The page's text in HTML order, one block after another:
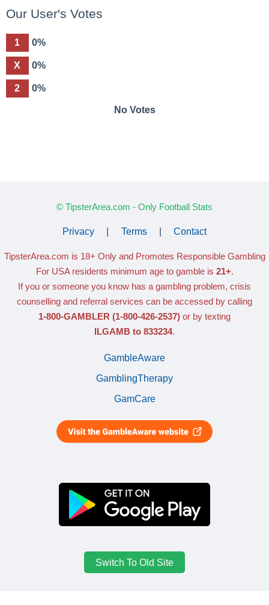
Our User's Votes
1 0%
X 0%
2 0%
No Votes
© TipsterArea.com - Only Football Stats
Privacy Terms Contact
TipsterArea.com is 18+ Only and Promotes Responsible Gambling
For USA residents minimum age to gamble is 21+.
If you or someone you know has a gambling problem, crisis
counselling and referral services can be accessed by calling
1-800-GAMBLER (1-800-426-2537) or by texting
ILGAMB to 833234.
GambleAware
GamblingTherapy
GamCare
Switch To Old Site